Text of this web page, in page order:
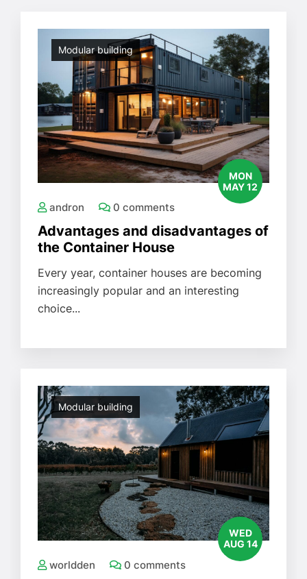
MON
MAY 12
Modular building
andron 0 comments
Advantages and disadvantages of
the Container House
Every year, container houses are becoming
increasingly popular and an interesting
choice...
WED
AUG 14
Modular building
worldden 0 comments